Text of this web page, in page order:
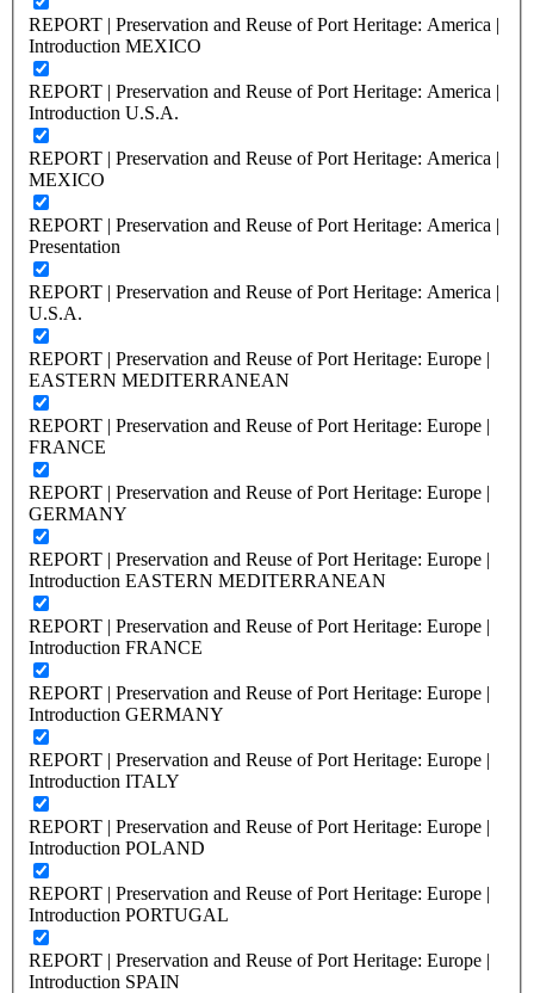
REPORT | Preservation and Reuse of Port Heritage: America |
Introduction MEXICO
REPORT | Preservation and Reuse of Port Heritage: America |
Introduction U.S.A.
REPORT | Preservation and Reuse of Port Heritage: America |
MEXICO
REPORT | Preservation and Reuse of Port Heritage: America |
Presentation
REPORT | Preservation and Reuse of Port Heritage: America |
U.S.A.
REPORT | Preservation and Reuse of Port Heritage: Europe |
EASTERN MEDITERRANEAN
REPORT | Preservation and Reuse of Port Heritage: Europe |
FRANCE
REPORT | Preservation and Reuse of Port Heritage: Europe |
GERMANY
REPORT | Preservation and Reuse of Port Heritage: Europe |
Introduction EASTERN MEDITERRANEAN
REPORT | Preservation and Reuse of Port Heritage: Europe |
Introduction FRANCE
REPORT | Preservation and Reuse of Port Heritage: Europe |
Introduction GERMANY
REPORT | Preservation and Reuse of Port Heritage: Europe |
Introduction ITALY
REPORT | Preservation and Reuse of Port Heritage: Europe |
Introduction POLAND
REPORT | Preservation and Reuse of Port Heritage: Europe |
Introduction PORTUGAL
REPORT | Preservation and Reuse of Port Heritage: Europe |
Introduction SPAIN